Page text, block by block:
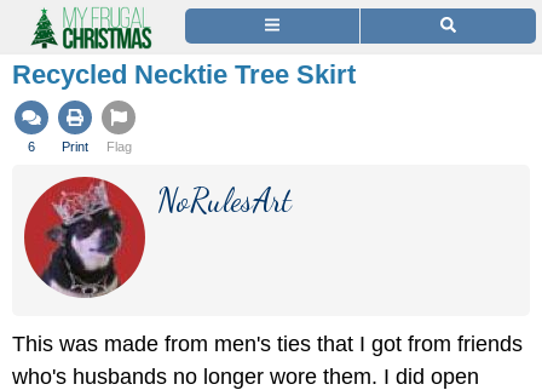
Recycled Necktie Tree Skirt
6 Print Flag
NoRulesArt
This was made from men's ties that I got from friends
who's husbands no longer wore them. I did open